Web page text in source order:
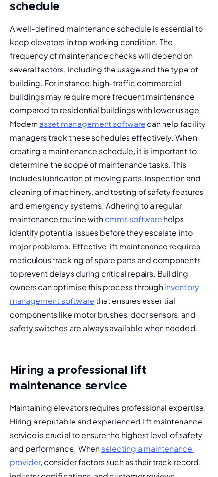
schedule
A well-defined maintenance schedule is essential to
frequency of maintenance checks will depend on
several factors, including the usage and the type of
building. For instance, high-traffic commercial
buildings may require more frequent maintenance
compared to residential buildings with lower usage.
Modern asset management software can help facility
managers track these schedules effectively. When
creating a maintenance schedule, it is important to
determine the scope of maintenance tasks. This
includes lubrication of moving parts, inspection and
cleaning of machinery, and testing of safety features
and emergency systems. Adhering to a regular
maintenance routine with cmms software helps
identify potential issues before they escalate into
major problems. Effective lift maintenance requires
meticulous tracking of spare parts and components
to prevent delays during critical repairs. Building
owners can optimise this process through inventory
management software that ensures essential
components like motor brushes, door sensors, and
safety switches are always available when needed.
Hiring a professional lift
maintenance service
Maintaining elevators requires professional expertise.
Hiring a reputable and experienced lift maintenance
service is crucial to ensure the highest level of safety
and performance. When selecting a maintenance
provider, consider factors such as their track record,